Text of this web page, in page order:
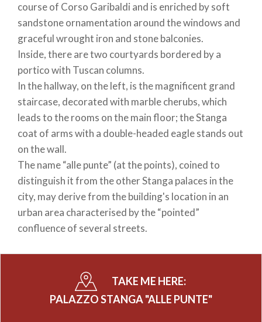
course of Corso Garibaldi and is enriched by soft
sandstone ornamentation around the windows and
graceful wrought iron and stone balconies.
Inside, there are two courtyards bordered by a
portico with Tuscan columns.
In the hallway, on the left, is the magnificent grand
staircase, decorated with marble cherubs, which
leads to the rooms on the main floor; the Stanga
coat of arms with a double-headed eagle stands out
on the wall.
The name “alle punte” (at the points), coined to
distinguish it from the other Stanga palaces in the
city, may derive from the building's location in an
urban area characterised by the “pointed”
confluence of several streets.
TAKE ME HERE:
PALAZZO STANGA "ALLE PUNTE"